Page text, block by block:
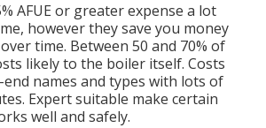
AFUE or greater expense a lot
however they save you money
time. Between 50 and 70% of
likely to the boiler itself. Costs
names and types with lots of
Expert suitable make certain
well and safely.